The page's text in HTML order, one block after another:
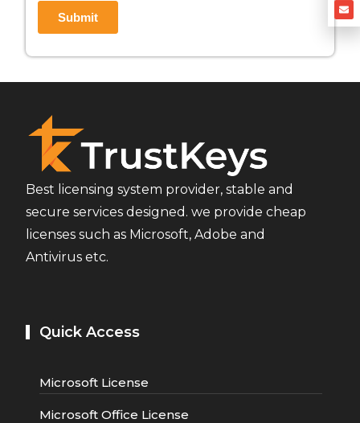
Best licensing system provider, stable and
secure services designed. we provide cheap
licenses such as Microsoft, Adobe and
Antivirus etc.
Quick Access
Microsoft License
Microsoft Office License